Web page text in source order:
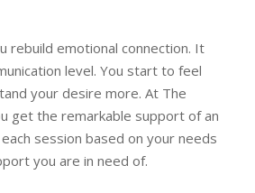
rebuild emotional connection. It
level. You start to feel
your desire more. At The
get the remarkable support of an
session based on your needs
you are in need of.